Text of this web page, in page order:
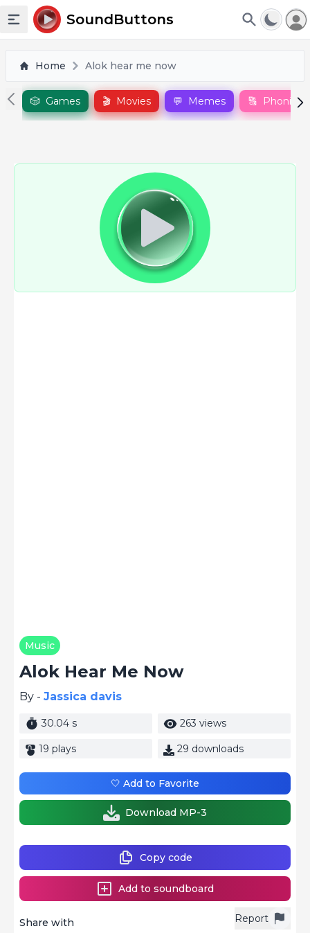
Toggle sidebar
SoundButtons
Home Alok hear me now
🎲 Games 🎬 Movies 💬 Memes 🔠 Phonics
Music
Alok Hear Me Now
By - Jassica davis
30.04 s 263 views
19 plays 29 downloads
Report
Share with
Copy code
Add to soundboard
🤍 Add to Favorite
Download MP-3